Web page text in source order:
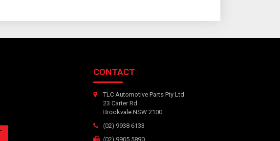
CONTACT
TLC Automotive Parts Pty Ltd
23 Carter Rd
Brookvale NSW 2100
(02) 9938 6133
(02) 9905 5890